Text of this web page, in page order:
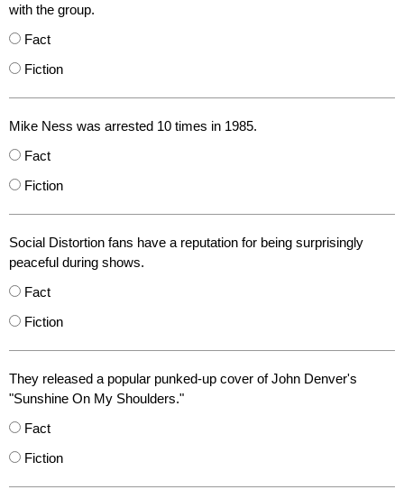
with the group.
Fact
Fiction
Mike Ness was arrested 10 times in 1985.
Fact
Fiction
Social Distortion fans have a reputation for being surprisingly
peaceful during shows.
Fact
Fiction
They released a popular punked-up cover of John Denver's
"Sunshine On My Shoulders."
Fact
Fiction